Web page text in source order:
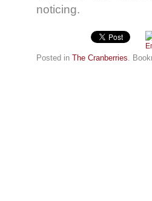
noticing.
Posted in The Cranberries.